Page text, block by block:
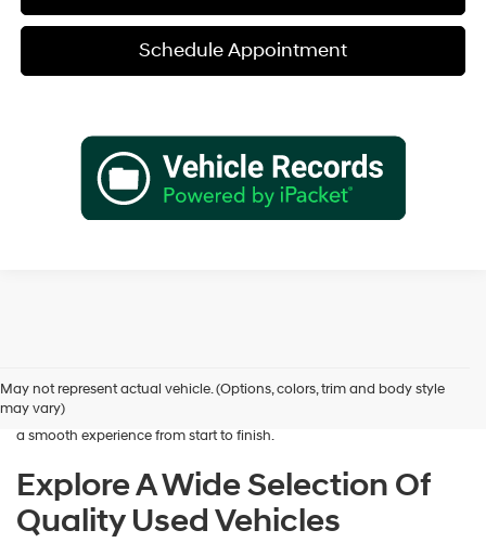
Schedule Appointment
May not represent actual vehicle. (Options, colors, trim and body style
may vary)
is here to help you find a vehicle that fits your lifestyle and your
budget. We focus on providing a wide selection, honest guidance, and
a smooth experience from start to finish.
Explore A Wide Selection Of
Quality Used Vehicles